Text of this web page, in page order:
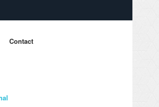
Contact